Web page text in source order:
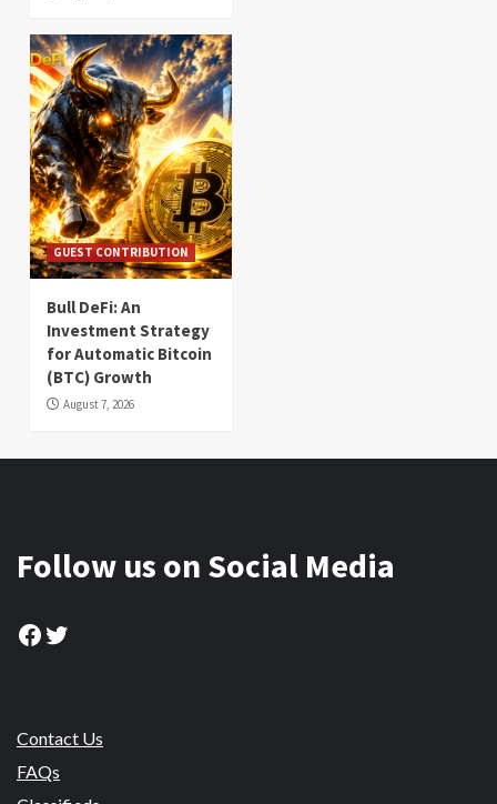
GUEST CONTRIBUTION
Bull DeFi: An
Investment Strategy
for Automatic Bitcoin
(BTC) Growth
August 7, 2026
Follow us on Social Media
Facebook
Twitter
Contact Us
FAQs